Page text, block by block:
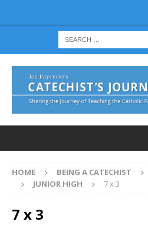
HOME BEING A CATECHIST
JUNIOR HIGH
7 x 3
7 x 3